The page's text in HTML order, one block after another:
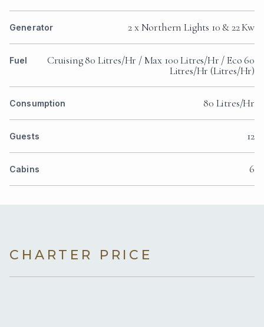
Generator 2 x Northern Lights 10 & 22 Kw
Fuel
Cruising 80 Litres/Hr / Max 100 Litres/Hr / Eco 60
Litres/Hr (Litres/Hr)
Consumption 80 Litres/Hr
Guests 12
Cabins 6
CHARTER PRICE